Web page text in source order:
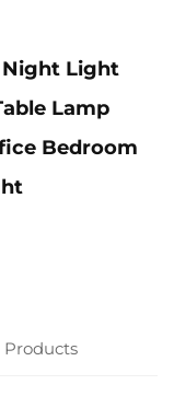
Night Light
Lamp
Bedroom
Products